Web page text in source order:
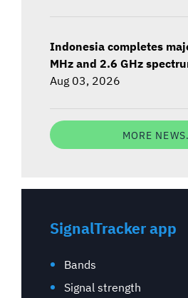
Indonesia completes
MHz and 2.6 GHz
Aug 03, 2026
MORE
SignalTracker app
Bands
Signal strength